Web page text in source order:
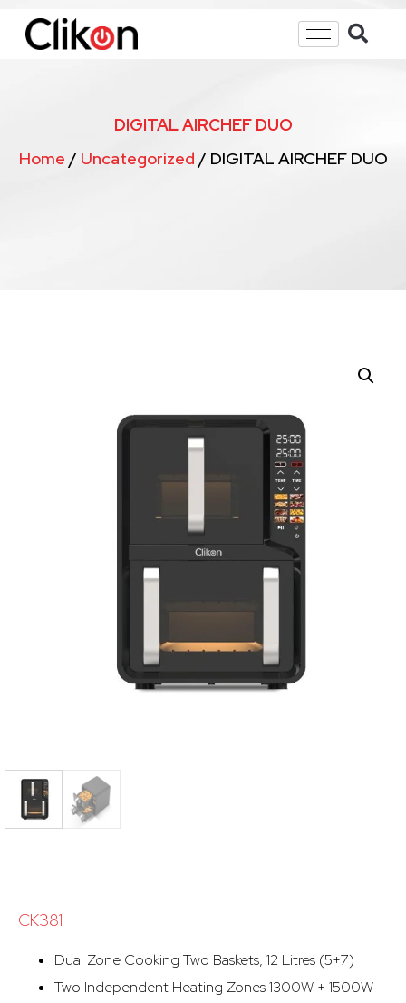
DIGITAL AIRCHEF DUO
Home / Uncategorized / DIGITAL AIRCHEF DUO
CK381
Dual Zone Cooking Two Baskets, 12 Litres (5+7)
Two Independent Heating Zones 1300W + 1500W